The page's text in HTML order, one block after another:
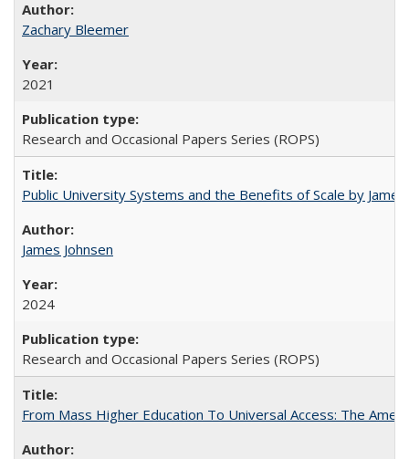
Zachary Bleemer
2021
Research and Occasional Papers Series (ROPS)
Public University Systems and the Benefits of Scale by
James Johnsen
2024
Research and Occasional Papers Series (ROPS)
From Mass Higher Education To Universal Access: The